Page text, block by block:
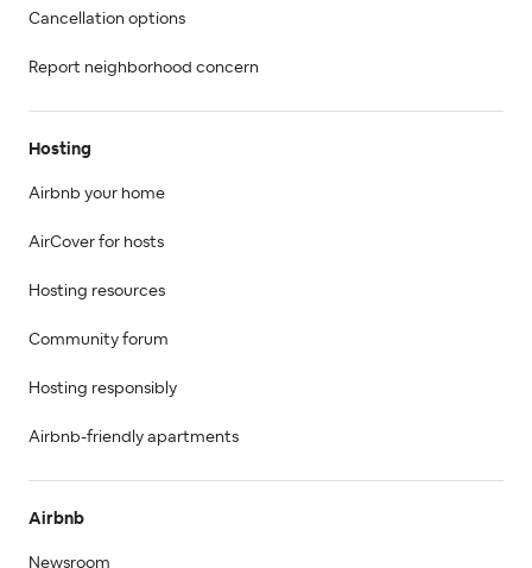
Cancellation options
Report neighborhood concern
Hosting
Airbnb your home
AirCover for hosts
Hosting resources
Community forum
Hosting responsibly
Airbnb-friendly apartments
Airbnb
Newsroom